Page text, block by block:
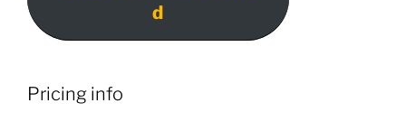
d
Pricing info